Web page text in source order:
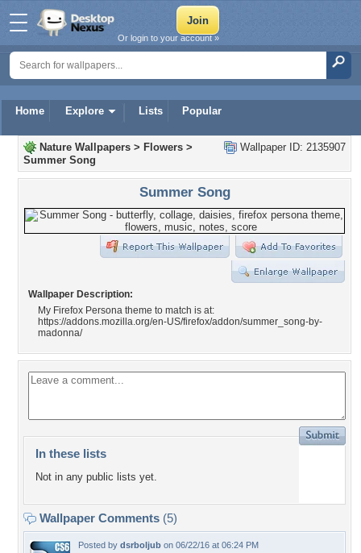
Home Explore Lists Popular
Or login to your account »
Wallpaper ID: 2135907
Nature Wallpapers > Flowers >
Summer Song
Summer Song
Wallpaper Description:
My Firefox Persona theme to match is at:
https://addons.mozilla.org/en-US/firefox/addon/summer_song-by-
madonna/
In these lists
Not in any public lists yet.
Wallpaper Comments (5)
Posted by dsrboljub on 06/22/16 at 06:24 PM